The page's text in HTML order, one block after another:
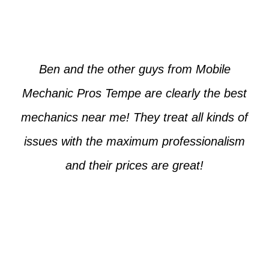
Ben and the other guys from Mobile
Mechanic Pros Tempe are clearly the best
mechanics near me! They treat all kinds of
issues with the maximum professionalism
and their prices are great!